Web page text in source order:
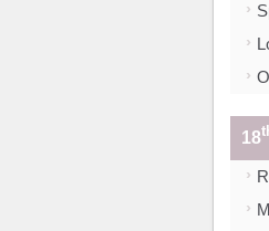
18